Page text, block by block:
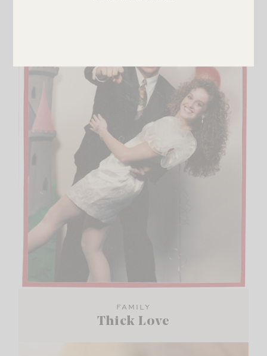
FAMILY
Thick Love